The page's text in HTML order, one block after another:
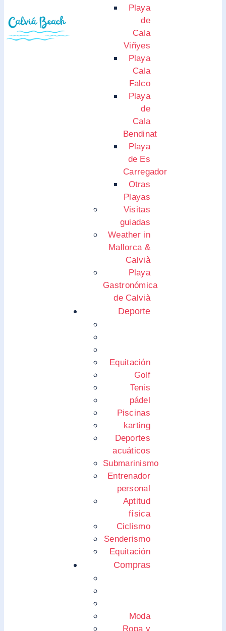
Playa
de
Cala
Viñyes
Playa
Cala
Falco
Playa
de
Cala
Bendinat
Playa
de Es
Carregador
Otras
Playas
Visitas
guiadas
Weather in
Mallorca &
Calvià
Playa
Gastronómica
de Calvià
Deporte
Equitación
Golf
Tenis
pádel
Piscinas
karting
Deportes
acuáticos
Submarinismo
Entrenador
personal
Aptitud
física
Ciclismo
Senderismo
Equitación
Compras
Moda
Ropa y